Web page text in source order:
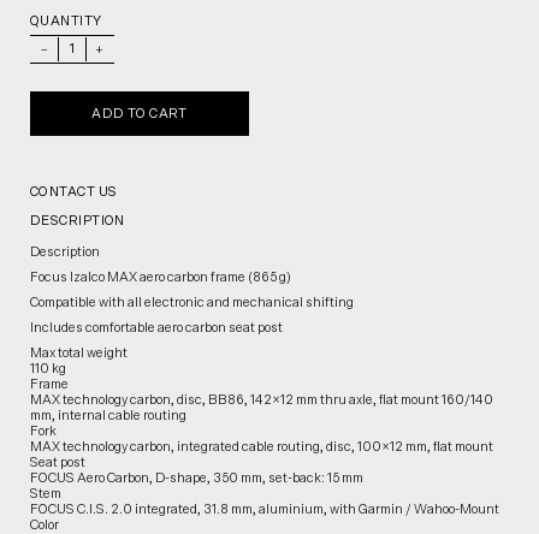
QUANTITY
+
ADD TO CART
CONTACT US
DESCRIPTION
Description
Focus Izalco MAX aero carbon frame (865 g)
Compatible with all electronic and mechanical shifting
Includes comfortable aero carbon seat post
Max total weight
110 kg
Frame
MAX technology carbon, disc, BB86, 142×12 mm thru axle, flat mount 160/140
mm, internal cable routing
Fork
MAX technology carbon, integrated cable routing, disc, 100×12 mm, flat mount
Seat post
FOCUS Aero Carbon, D-shape, 350 mm, set-back: 15 mm
Stem
FOCUS C.I.S. 2.0 integrated, 31.8 mm, aluminium, with Garmin / Wahoo-Mount
Color